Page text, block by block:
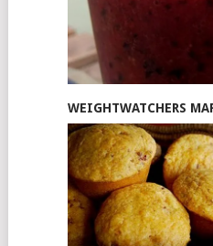
WEIGHTWATCHERS